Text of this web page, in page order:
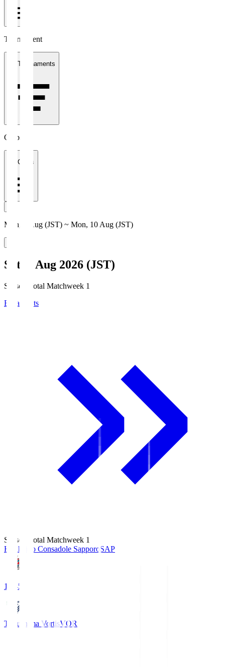
Tournament
All Tournaments
Clubs
All Clubs
Mon, 3 Aug (JST) ~ Mon, 10 Aug (JST)
Sat, 8 Aug 2026 (JST)
Season Total Matchweek 1
Broadcasts
Season Total Matchweek 1
Hokkaido Consadole SapporoSAP
14:45
Tokushima VortisVOR